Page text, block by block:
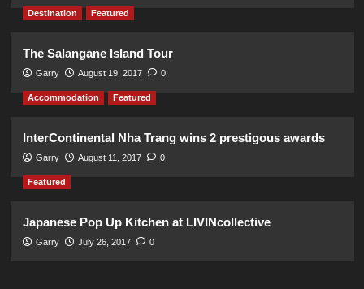
Destination Featured
The Salangane Island Tour
Garry August 19, 2017 0
Accommodation Featured
InterContinental Nha Trang wins 2 prestigous awards
Garry August 11, 2017 0
Featured
Japanese Pop Up Kitchen at LIVINcollective
Garry July 26, 2017 0